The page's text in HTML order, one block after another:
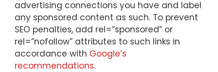
advertising connections you have and label
any sponsored content as such. To prevent
SEO penalties, add rel=”sponsored” or
rel=”nofollow” attributes to such links in
accordance with Google’s
recommendations.